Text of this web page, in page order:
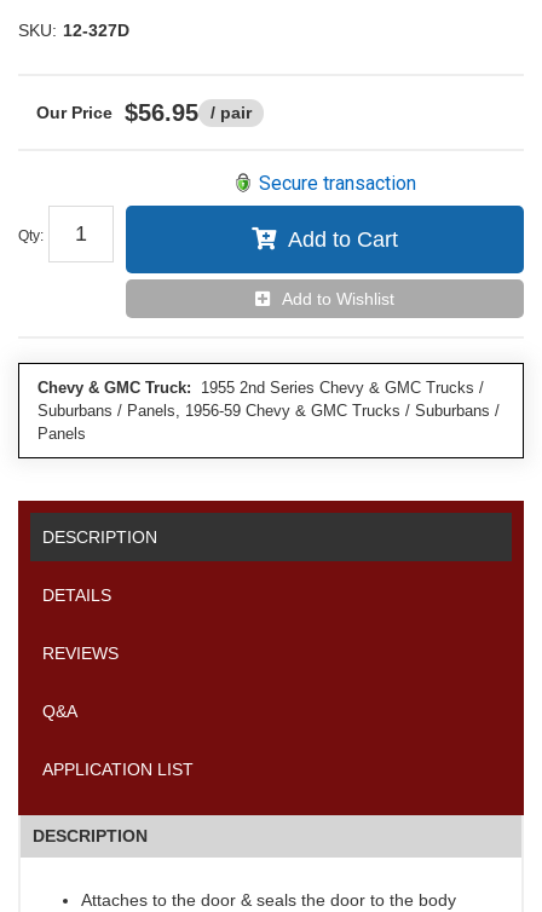
SKU: 12-327D
$56.95 / pair
Qty:
Secure transaction
Add to Cart
Add to Wishlist
Chevy & GMC Truck: 1955 2nd Series Chevy & GMC Trucks /
Suburbans / Panels, 1956-59 Chevy & GMC Trucks / Suburbans /
Panels
DESCRIPTION
DETAILS
REVIEWS
Q&A
APPLICATION LIST
DESCRIPTION
Attaches to the door & seals the door to the body